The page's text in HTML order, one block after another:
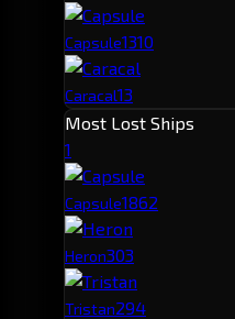
Capsule1310
Caracal13
Most Lost Ships
1
Capsule1862
Heron303
Tristan294